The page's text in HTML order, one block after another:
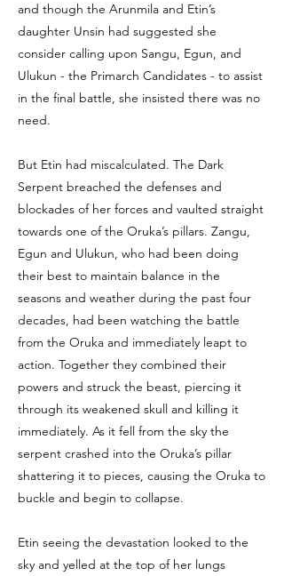
and though the Arunmila and Etin’s
daughter Unsin had suggested she
consider calling upon Sangu, Egun, and
Ulukun - the Primarch Candidates - to assist
in the final battle, she insisted there was no
need.
But Etin had miscalculated. The Dark
Serpent breached the defenses and
blockades of her forces and vaulted straight
towards one of the Oruka’s pillars. Zangu,
Egun and Ulukun, who had been doing
their best to maintain balance in the
seasons and weather during the past four
decades, had been watching the battle
from the Oruka and immediately leapt to
action. Together they combined their
powers and struck the beast, piercing it
through its weakened skull and killing it
immediately. As it fell from the sky the
serpent crashed into the Oruka’s pillar
shattering it to pieces, causing the Oruka to
buckle and begin to collapse.
Etin seeing the devastation looked to the
sky and yelled at the top of her lungs